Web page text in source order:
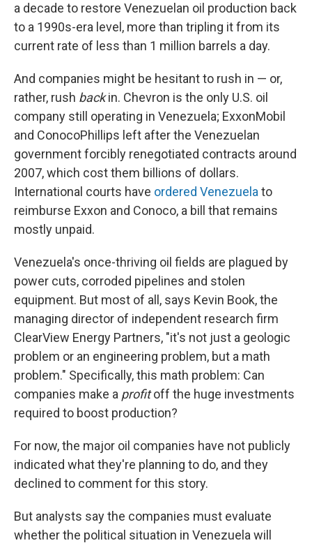
a decade to restore Venezuelan oil production back
to a 1990s-era level, more than tripling it from its
current rate of less than 1 million barrels a day.
And companies might be hesitant to rush in — or,
rather, rush backin. Chevron is the only U.S. oil
company still operating in Venezuela; ExxonMobil
and ConocoPhillips left after the Venezuelan
government forcibly renegotiated contracts around
2007, which cost them billions of dollars.
International courts have ordered Venezuela to
reimburse Exxon and Conoco, a bill that remains
mostly unpaid.
Venezuela's once-thriving oil fields are plagued by
power cuts, corroded pipelines and stolen
equipment. But most of all, says Kevin Book, the
managing director of independent research firm
ClearView Energy Partners, "it's not just a geologic
problem or an engineering problem, but a math
problem." Specifically, this math problem: Can
companies make a profitoff the huge investments
required to boost production?
For now, the major oil companies have not publicly
indicated what they're planning to do, and they
declined to comment for this story.
But analysts say the companies must evaluate
whether the political situation in Venezuela will